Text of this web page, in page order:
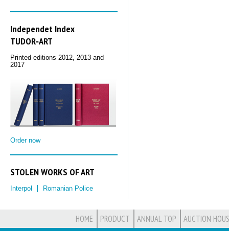
Independet Index
TUDOR‑ART
Printed editions 2012, 2013 and
2017
Order now
STOLEN WORKS OF ART
Interpol Romanian Police
HOME PRODUCT ANNUAL TOP AUCTION